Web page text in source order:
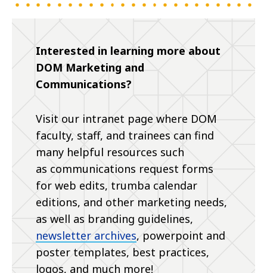
Interested in learning more about
DOM Marketing and
Communications?
Visit our intranet page where DOM
faculty, staff, and trainees can find
many helpful resources such
as communications request forms
for web edits, trumba calendar
editions, and other marketing needs,
as well as branding guidelines,
newsletter archives, powerpoint and
poster templates, best practices,
logos, and much more!